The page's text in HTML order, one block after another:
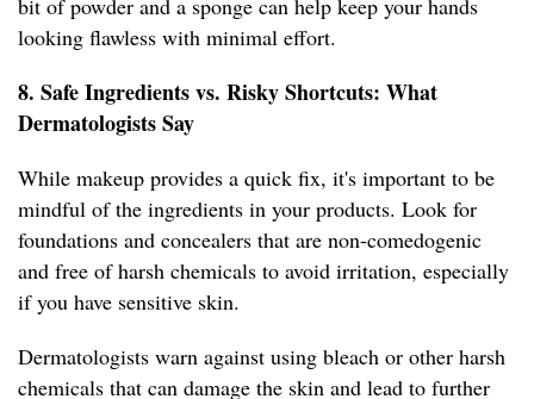
bit of powder and a sponge can help keep your hands
looking flawless with minimal effort.
8. Safe Ingredients vs. Risky Shortcuts: What
Dermatologists Say
While makeup provides a quick fix, it's important to be
mindful of the ingredients in your products. Look for
foundations and concealers that are non-comedogenic
and free of harsh chemicals to avoid irritation, especially
if you have sensitive skin.
Dermatologists warn against using bleach or other harsh
chemicals that can damage the skin and lead to further